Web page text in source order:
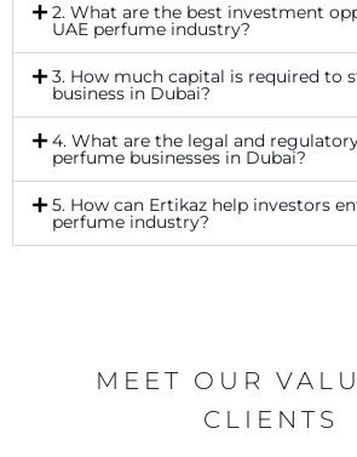
2. What are the best investment
UAE perfume industry?
3. How much capital is required to
business in Dubai?
4. What are the legal and
perfume businesses in Dubai?
5. How can Ertikaz help investors
perfume industry?
MEET OUR
CLIENTS